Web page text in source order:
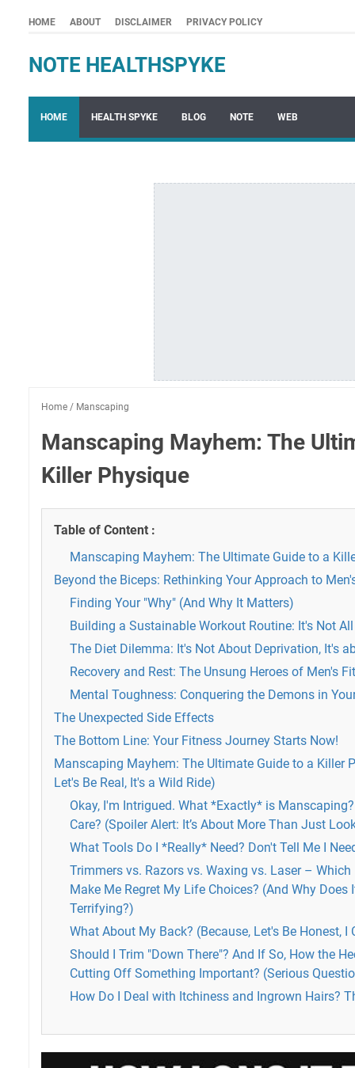
HOME ABOUT DISCLAIMER PRIVACY POLICY
NOTE HEALTHSPYKE
HOME HEALTH SPYKE BLOG NOTE WEB
Home / Manscaping
Manscaping Mayhem: The
Killer Physique
Table of Content :
Manscaping Mayhem: The Ultimate Guide to a
Beyond the Biceps: Rethinking Your Approach to
Finding Your "Why" (And Why It Matters)
Building a Sustainable Workout Routine: It's Not
The Diet Dilemma: It's Not About Deprivation, It's
Recovery and Rest: The Unsung Heroes of Men's
Mental Toughness: Conquering the Demons in
The Unexpected Side Effects
The Bottom Line: Your Fitness Journey Starts Now!
Manscaping Mayhem: The Ultimate Guide to a Killer
Let's Be Real, It's a Wild Ride)
Okay, I'm Intrigued. What *Exactly* is
Care? (Spoiler Alert: It’s About More Than Just
What Tools Do I *Really* Need? Don't Tell Me I
Trimmers vs. Razors vs. Waxing vs. Laser –
Make Me Regret My Life Choices? (And Why Does
Terrifying?)
What About My Back? (Because, Let's Be Honest, I
Should I Trim "Down There"? And If So, How the
Cutting Off Something Important? (Serious
How Do I Deal with Itchiness and Ingrown Hairs?